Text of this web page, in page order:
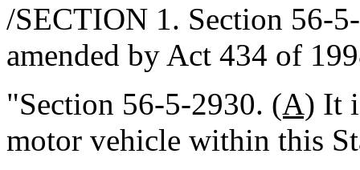
/SECTION 1. Section 56-
amended by Act 434 of
"Section 56-5-2930. (A) It
motor vehicle within this